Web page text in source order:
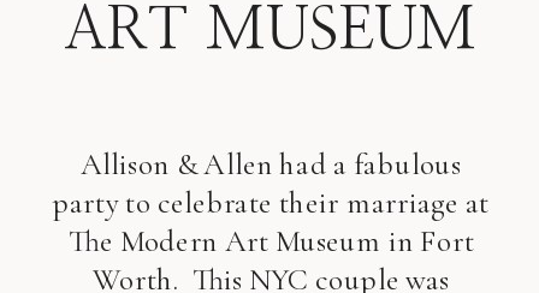
Allison & Allen had a fabulous
party to celebrate their marriage at
The Modern Art Museum in Fort
Worth. This NYC couple was
ART MUSEUM